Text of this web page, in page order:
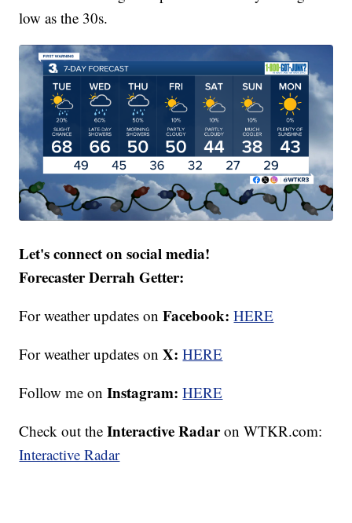
low as the 30s.
Let's connect on social media!
Forecaster Derrah Getter:
For weather updates onFacebook: HERE
For weather updates onX: HERE
Follow me onInstagram: HERE
Check out theInteractive Radaron WTKR.com:
Interactive Radar